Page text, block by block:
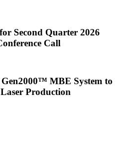
Second Quarter 2026
Call
Gen2000™ MBE System to
Production